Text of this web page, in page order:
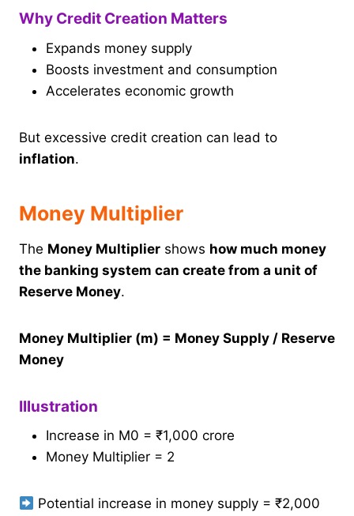
Why Credit Creation Matters
Expands money supply
Boosts investment and consumption
Accelerates economic growth
But excessive credit creation can lead to
inflation.
Money Multiplier
The Money Multiplier shows how much money
the banking system can create from a unit of
Reserve Money.
Money Multiplier (m) = Money Supply / Reserve
Money
Illustration
Increase in M0 = ₹1,000 crore
Money Multiplier = 2
Potential increase in money supply = ₹2,000